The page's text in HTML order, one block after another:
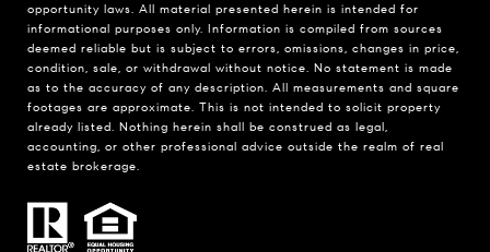
opportunity laws. All material presented herein is intended for
informational purposes only. Information is compiled from sources
deemed reliable but is subject to errors, omissions, changes in price,
condition, sale, or withdrawal without notice. No statement is made
as to the accuracy of any description. All measurements and square
footages are approximate. This is not intended to solicit property
already listed. Nothing herein shall be construed as legal,
accounting, or other professional advice outside the realm of real
estate brokerage.